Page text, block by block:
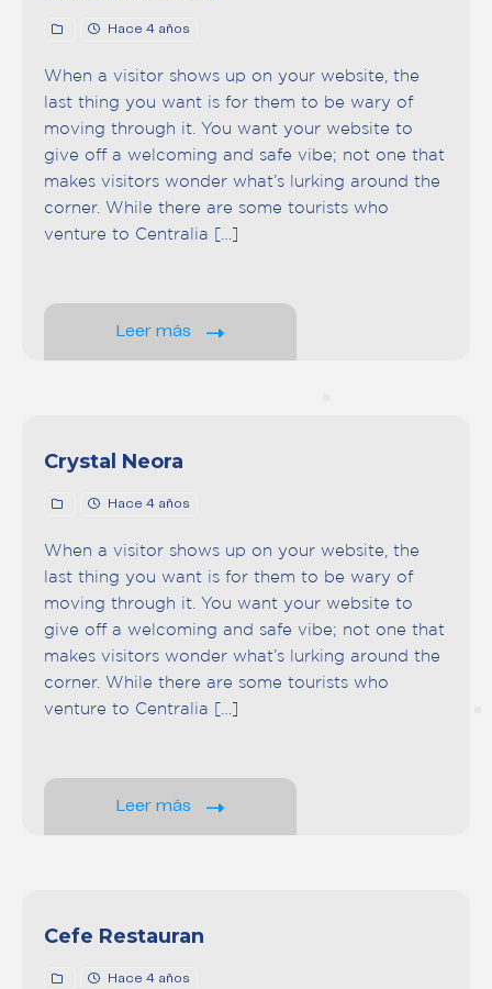
Hace 4 años
When a visitor shows up on your website, the
last thing you want is for them to be wary of
moving through it. You want your website to
give off a welcoming and safe vibe; not one that
makes visitors wonder what’s lurking around the
corner. While there are some tourists who
venture to Centralia […]
Leer más
Crystal Neora
Hace 4 años
When a visitor shows up on your website, the
last thing you want is for them to be wary of
moving through it. You want your website to
give off a welcoming and safe vibe; not one that
makes visitors wonder what’s lurking around the
corner. While there are some tourists who
venture to Centralia […]
Leer más
Cefe Restauran
Hace 4 años